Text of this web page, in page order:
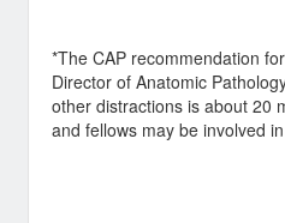
*The CAP recommendation
Director of Anatomic
other distractions is about 20
and fellows may be involved